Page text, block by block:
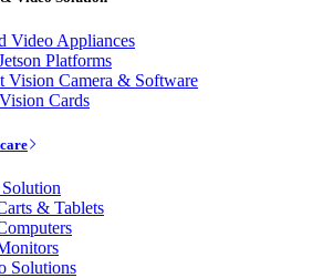
Video Appliances
Platforms
Vision Camera & Software
Cards
& Tablets
Solutions